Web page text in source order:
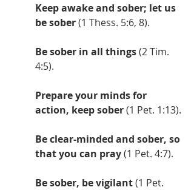
Keep awake and sober; let us
be sober (1 Thess. 5:6, 8).
Be sober in all things (2 Tim.
4:5).
Prepare your minds for
action, keep sober (1 Pet. 1:13).
Be clear-minded and sober, so
that you can pray (1 Pet. 4:7).
Be sober, be vigilant (1 Pet.